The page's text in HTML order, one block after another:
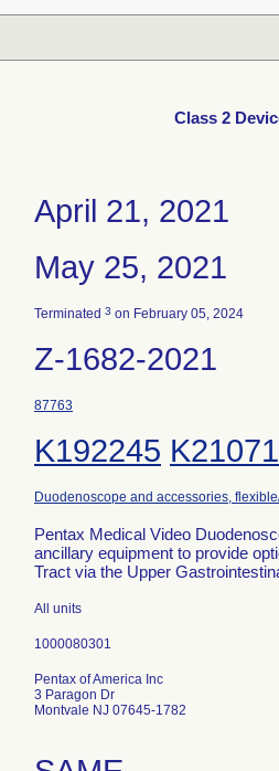
Class 2
April 21, 2021
May 25, 2021
Terminated 3 on February 05, 2024
Z-1682-2021
87763
K192245
Duodenoscope and accessories,
Pentax Medical Video
ancillary equipment to provide
Tract via the Upper
All units
Pentax of America Inc
3 Paragon Dr
Montvale NJ 07645-1782